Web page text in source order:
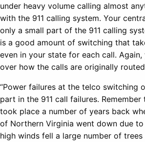
under heavy volume calling almost
with the 911 calling system. Your
only a small part of the 911 calling
is a good amount of switching that
even in your state for each call.
over how the calls are originally
“Power failures at the telco switching
part in the 911 call failures.
took place a number of years back
of Northern Virginia went down due
high winds fell a large number of trees